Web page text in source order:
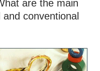
are the main
conventional